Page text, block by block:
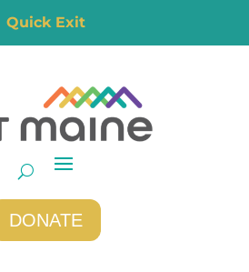
Quick Exit
DONATE